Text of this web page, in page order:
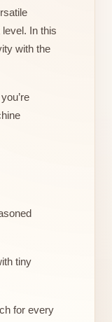
In this
with the
tiny
for every